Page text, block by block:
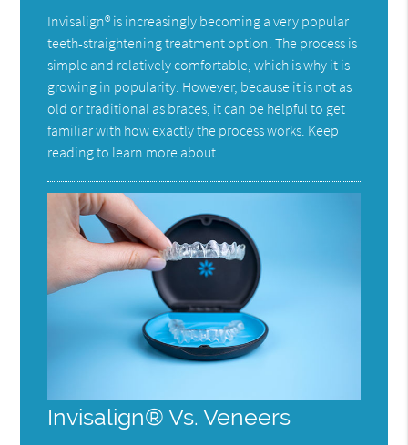
Invisalign® is increasingly becoming a very popular
teeth-straightening treatment option. The process is
simple and relatively comfortable, which is why it is
growing in popularity. However, because it is not as
old or traditional as braces, it can be helpful to get
familiar with how exactly the process works. Keep
reading to learn more about…
Invisalign® Vs. Veneers